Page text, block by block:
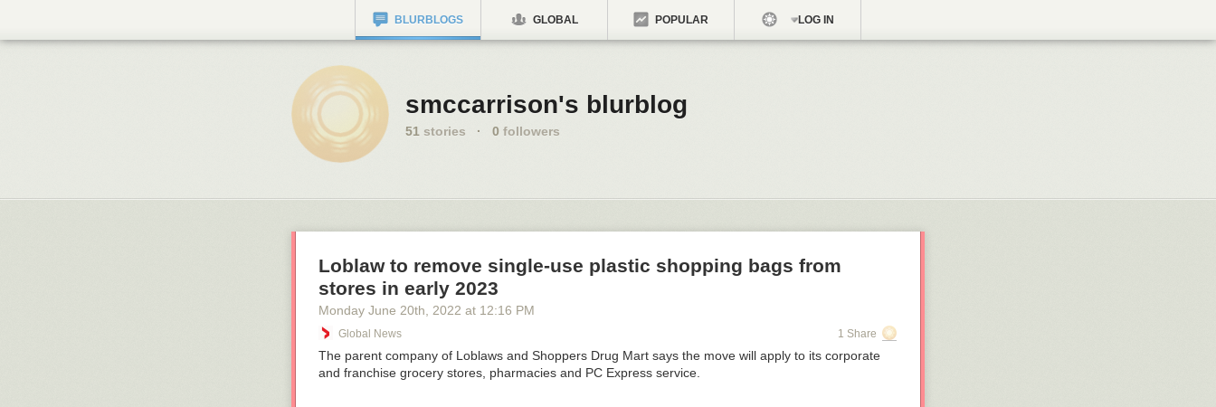
BLURBLOGS GLOBAL POPULAR LOG IN
smccarrison's blurblog
51 stories · 0 followers
Loblaw to remove single-use plastic shopping bags from
stores in early 2023
Monday June 20th , 2022 at 12:16 PM
Global News 1 Share
The parent company of Loblaws and Shoppers Drug Mart says the move will apply to its corporate
and franchise grocery stores, pharmacies and PC Express service.